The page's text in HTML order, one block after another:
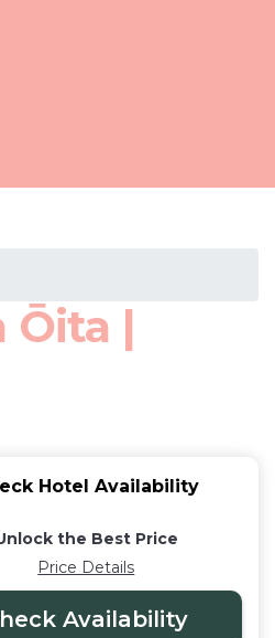
Ōita |
Hotel Availability
the Best Price
Price Details
Availability